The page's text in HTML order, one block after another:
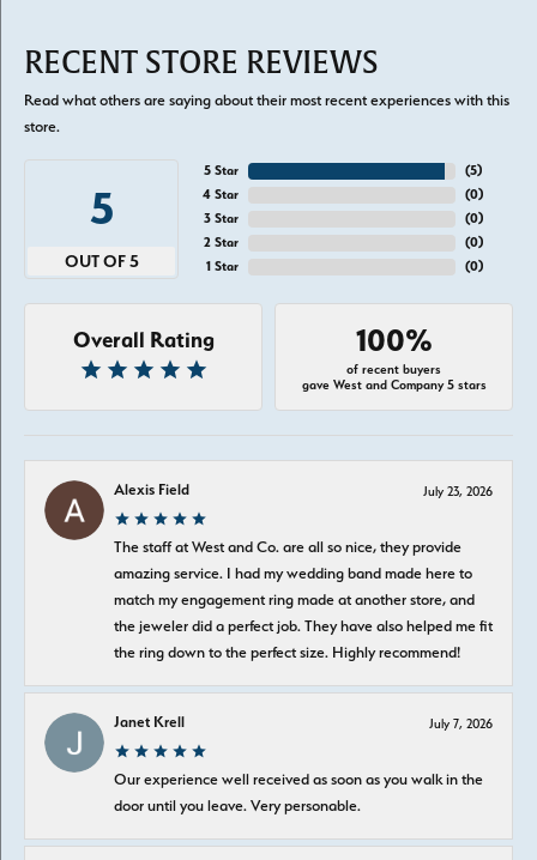
RECENT STORE REVIEWS
Read what others are saying about their most recent experiences with this
store.
5
OUT OF 5
5 Star
4 Star
3 Star
2 Star
1 Star
(5)
(0)
(0)
(0)
(0)
Overall Rating 100%
of recent buyers
gave West and Company 5 stars
Alexis Field July 23, 2026
The staff at West and Co. are all so nice, they provide
amazing service. I had my wedding band made here to
match my engagement ring made at another store, and
the jeweler did a perfect job. They have also helped me fit
the ring down to the perfect size. Highly recommend!
Janet Krell July 7, 2026
Our experience well received as soon as you walk in the
door until you leave. Very personable.